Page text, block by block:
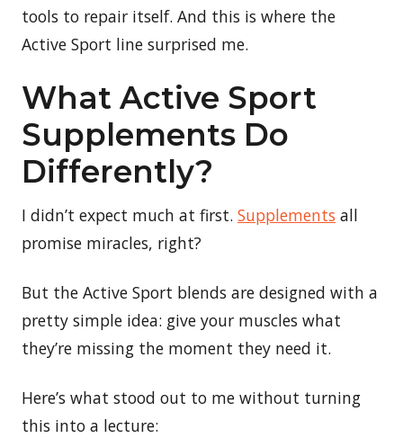
tools to repair itself. And this is where the
Active Sport line surprised me.
What Active Sport
Supplements Do
Differently?
I didn’t expect much at first. Supplements all
promise miracles, right?
But the Active Sport blends are designed with a
pretty simple idea: give your muscles what
they’re missing the moment they need it.
Here’s what stood out to me without turning
this into a lecture: